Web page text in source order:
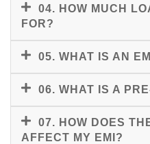
04. HOW MUCH
FOR?
05. WHAT IS AN
06. WHAT IS A
07. HOW DOES
AFFECT MY EMI?